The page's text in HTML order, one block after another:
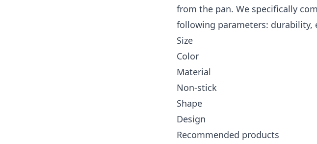
from the pan. We specifically
following parameters: durability,
Size
Color
Material
Non-stick
Shape
Design
Recommended products